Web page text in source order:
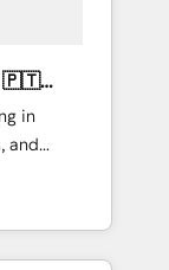
in
and
sales,